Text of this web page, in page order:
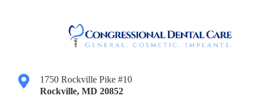
1750 Rockville Pike #10
Rockville,MD 20852